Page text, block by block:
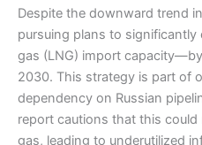
Despite the downward trend
pursuing plans to significantly
gas (LNG) import
2030. This strategy is part of
dependency on Russian
report cautions that this
gas, leading to underutilized